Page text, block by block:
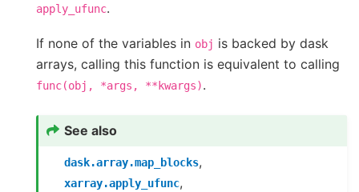
apply_ufunc.
If none of the variables in obj is backed by dask
arrays, calling this function is equivalent to calling
func(obj, *args, **kwargs).
See also
dask.array.map_blocks,
xarray.apply_ufunc,